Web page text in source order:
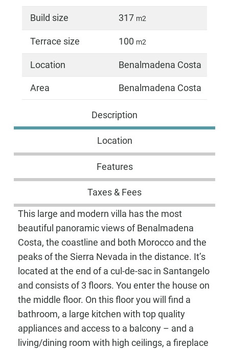
Build size 317 m2
Terrace size 100 m2
Location Benalmadena Costa
Area Benalmadena Costa
Description
Location
Features
Taxes & Fees
This large and modern villa has the most
beautiful panoramic views of Benalmadena
Costa, the coastline and both Morocco and the
peaks of the Sierra Nevada in the distance. It’s
located at the end of a cul-de-sac in Santangelo
and consists of 3 floors. You enter the house on
the middle floor. On this floor you will find a
bathroom, a large kitchen with top quality
appliances and access to a balcony – and a
living/dining room with high ceilings, a fireplace